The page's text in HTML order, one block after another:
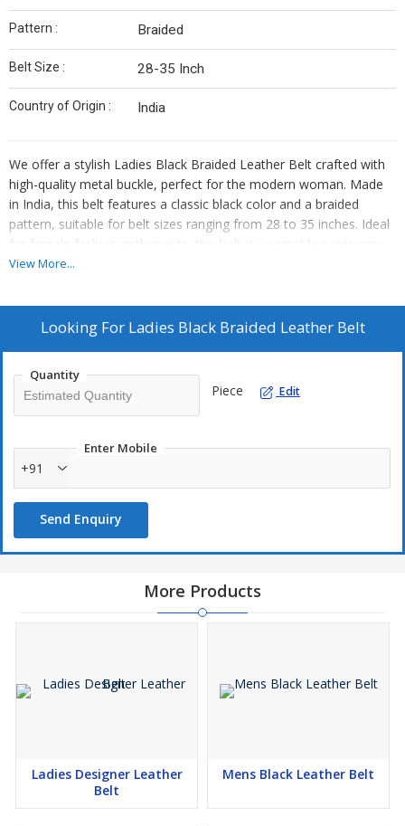
Pattern : Braided
Belt Size : 28-35 Inch
Country of Origin : India
We offer a stylish Ladies Black Braided Leather Belt crafted with
high-quality metal buckle, perfect for the modern woman. Made
in India, this belt features a classic black color and a braided
pattern, suitable for belt sizes ranging from 28 to 35 inches. Ideal
for female fashion enthusiasts, this belt is a versatile accessory
that adds a touch of elegance to any outfit. As an Exporter,
our products.
View More...
Looking For Ladies Black Braided Leather Belt
Quantity
Piece Edit
Enter Mobile
+91
Send Enquiry
More Products
Ladies Designer Leather
Belt
Mens Black Leather Belt